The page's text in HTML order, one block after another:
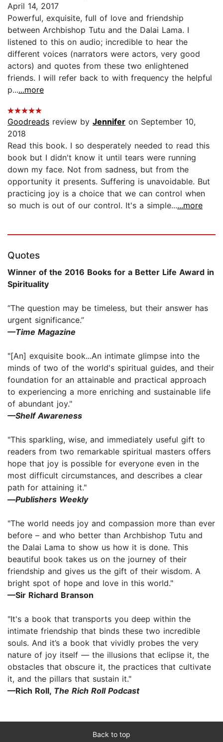
April 14, 2017
Powerful, exquisite, full of love and friendship
between Archbishop Tutu and the Dalai Lama. I
listened to this on audio; incredible to hear the
different voices (narrators were actors, very good
actors) and quotes from these two enlightened
friends. I will refer back to with frequency the helpful
p......more
Goodreads review by Jennifer on September 10,
2018
Read this book. I so desperately needed to read this
book but I didn't know it until tears were running
down my face. Not from sadness, but from the
opportunity it presents. Suffering is unavoidable. But
practicing joy is a choice that we can control when
so much is out of our control. It's a simple......more
Quotes
Winner of the 2016 Books for a Better Life Award in
Spirituality
“The question may be timeless, but their answer has
urgent significance.”
—Time Magazine
"[An] exquisite book...An intimate glimpse into the
minds of two of the world's spiritual guides, and their
foundation for an attainable and practical approach
to experiencing a more enriching and sustainable life
of abundant joy."
—Shelf Awareness
"This sparkling, wise, and immediately useful gift to
readers from two remarkable spiritual masters offers
hope that joy is possible for everyone even in the
most difficult circumstances, and describes a clear
path for attaining it."
—Publishers Weekly
"The world needs joy and compassion more than ever
before – and who better than Archbishop Tutu and
the Dalai Lama to show us how it is done. This
beautiful book takes us on the journey of their
friendship and gives us the gift of their wisdom. A
bright spot of hope and love in this world."
—Sir Richard Branson
"It's a book that transports you deep within the
intimate friendship that binds these two incredible
souls. And it’s a book that vividly probes the very
nature of joy itself — the illusions that eclipse it, the
obstacles that obscure it, the practices that cultivate
it, and the pillars that sustain it."
—Rich Roll, The Rich Roll Podcast
Back to top